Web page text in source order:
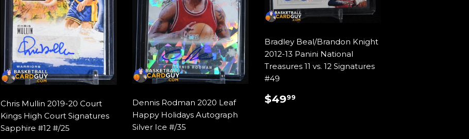
Chris Mullin 2019-20 Court
Kings High Court Signatures
Sapphire #12 #/25
Dennis Rodman 2020 Leaf
Happy Holidays Autograph
Silver Ice #/35
Bradley Beal/Brandon Knight
2012-13 Panini National
Treasures 11 vs. 12 Signatures
#49
REGULAR
PRICE
$4999